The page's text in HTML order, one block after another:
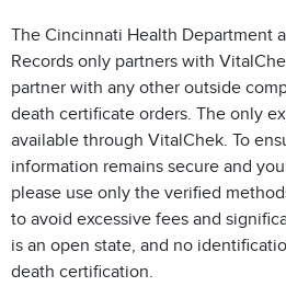
The Cincinnati Health Department
Records only partners with
partner with any other outside
death certificate orders. The only
available through VitalChek. To
information remains secure and
please use only the verified
to avoid excessive fees and
is an open state, and no
death certification.